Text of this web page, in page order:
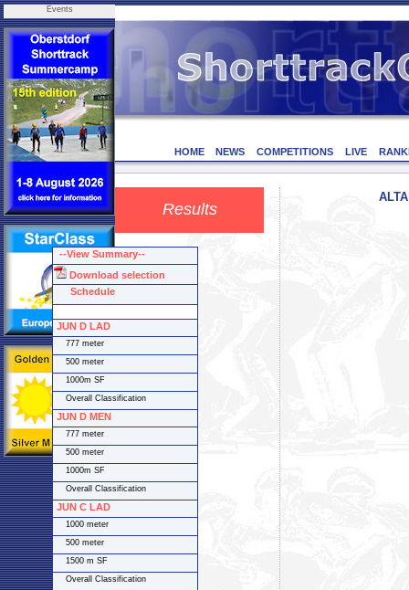
Events
HOME NEWS COMPETITIONS LIVE
Results
--View Summary--
Download selection
Schedule
JUN D LAD
777 meter
500 meter
1000m SF
Overall Classification
JUN D MEN
777 meter
500 meter
1000m SF
Overall Classification
JUN C LAD
1000 meter
500 meter
1500 m SF
Overall Classification